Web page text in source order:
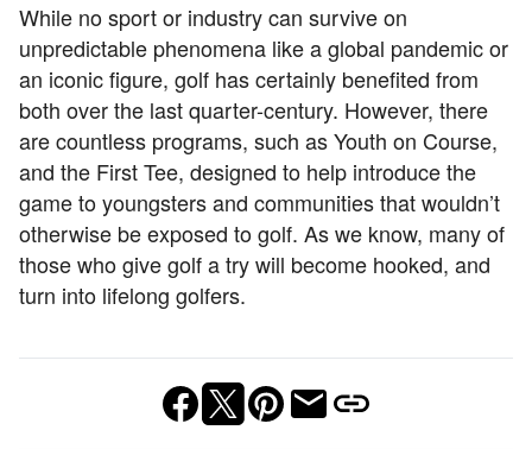
While no sport or industry can survive on
unpredictable phenomena like a global pandemic or
an iconic figure, golf has certainly benefited from
both over the last quarter-century. However, there
are countless programs, such as Youth on Course,
and the First Tee, designed to help introduce the
game to youngsters and communities that wouldn’t
otherwise be exposed to golf. As we know, many of
those who give golf a try will become hooked, and
turn into lifelong golfers.